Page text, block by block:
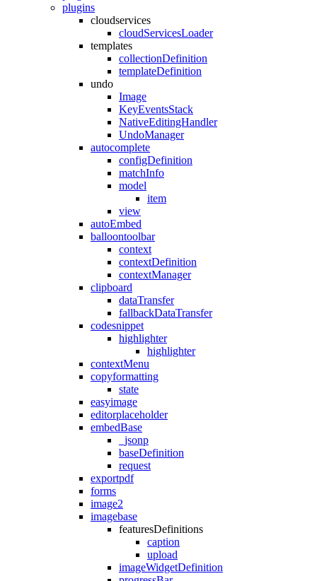
plugins
cloudservices
cloudServicesLoader
templates
collectionDefinition
templateDefinition
undo
Image
KeyEventsStack
NativeEditingHandler
UndoManager
autocomplete
configDefinition
matchInfo
model
item
view
autoEmbed
balloontoolbar
context
contextDefinition
contextManager
clipboard
dataTransfer
fallbackDataTransfer
codesnippet
highlighter
highlighter
contextMenu
copyformatting
state
easyimage
editorplaceholder
embedBase
_jsonp
baseDefinition
request
exportpdf
forms
image2
imagebase
featuresDefinitions
caption
upload
imageWidgetDefinition